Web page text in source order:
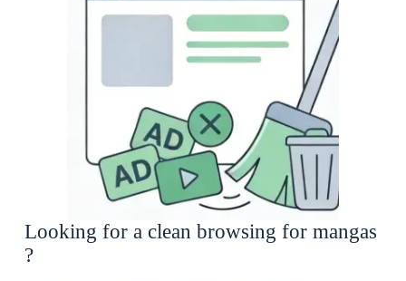
Looking for a clean browsing for mangas
?